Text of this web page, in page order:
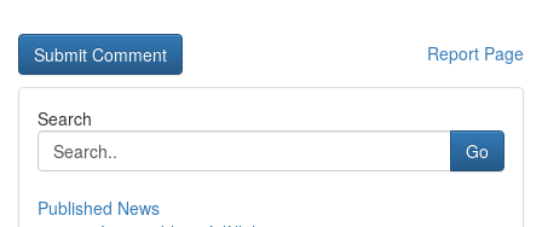
Report Page
Search
Go
Published News